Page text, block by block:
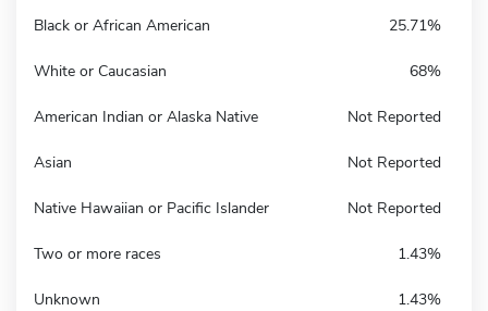
Black or African American 25.71%
White or Caucasian 68%
American Indian or Alaska Native Not Reported
Asian Not Reported
Native Hawaiian or Pacific Islander Not Reported
Two or more races 1.43%
Unknown 1.43%